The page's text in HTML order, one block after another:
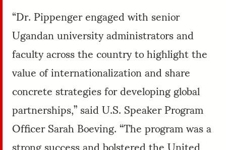
“Dr. Pippenger engaged with senior
Ugandan university administrators and
faculty across the country to highlight the
value of internationalization and share
concrete strategies for developing global
partnerships,” said U.S. Speaker Program
Officer Sarah Boeving. “The program was a